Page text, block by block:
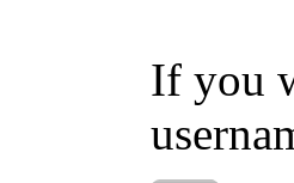
If you